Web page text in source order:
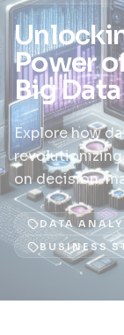
Power
Big Data
Explore how
on decision-
DATA
BUSINESS